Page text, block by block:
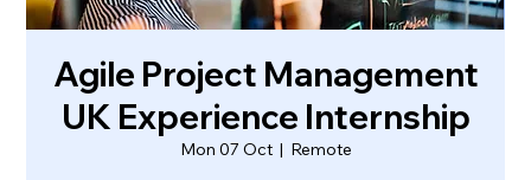
Agile Project Management
UK Experience Internship
Mon 07 Oct
  |
Remote